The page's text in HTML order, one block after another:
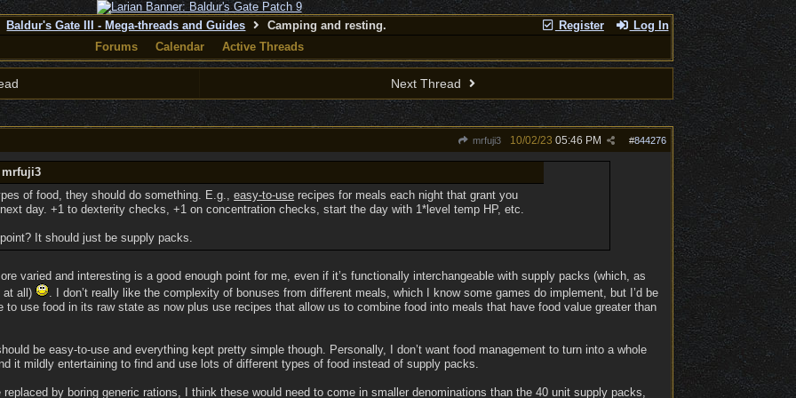
Register Log In
Baldur's Gate III - Mega-threads and Guides
Camping and resting.
Forums
Calendar Active Threads
Next Thread
mrfuji3 #844276
10/02/23 05:46 PM
of food, they should do something. E.g.,easy-to-use recipes for meals each night that grant you
day. +1 to dexterity checks, +1 on concentration checks, start the day with 1*level temp HP, etc.
It should just be supply packs.
varied and interesting is a good enough point for me, even if it’s functionally interchangeable with supply packs (which, as
at all)
. I don’t really like the complexity of bonuses from different meals, which I know some games do implement, but I’d be
to use food in its raw state as now plus use recipes that allow us to combine food into meals that have food value greater than
be easy-to-use and everything kept pretty simple though. Personally, I don’t want food management to turn into a whole
it mildly entertaining to find and use lots of different types of food instead of supply packs.
replaced by boring generic rations, I think these would need to come in smaller denominations than the 40 unit supply packs,